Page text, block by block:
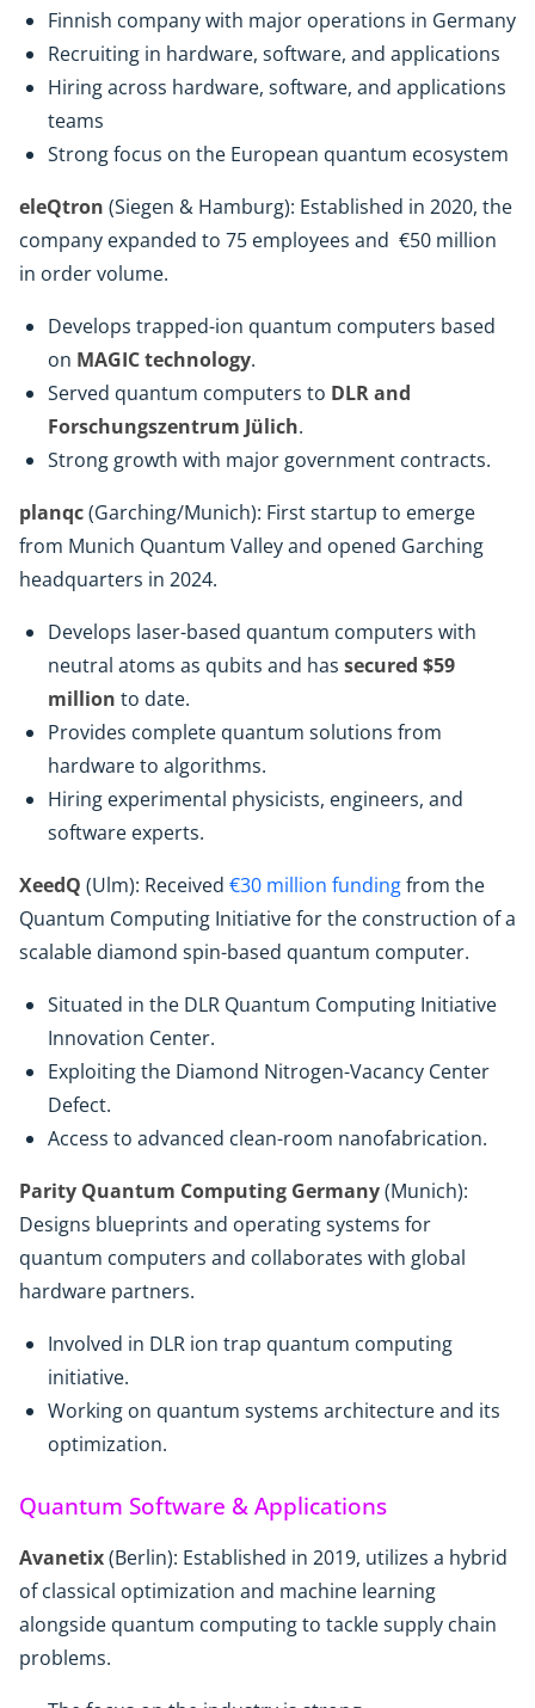
Finnish company with major operations in Germany
Recruiting in hardware, software, and applications
Hiring across hardware, software, and applications
teams
Strong focus on the European quantum ecosystem
eleQtron (Siegen & Hamburg): Established in 2020, the
company expanded to 75 employees and €50 million
in order volume.
Develops trapped-ion quantum computers based
on MAGIC technology.
Served quantum computers to DLR and
Forschungszentrum Jülich.
Strong growth with major government contracts.
planqc(Garching/Munich): First startup to emerge
from Munich Quantum Valley and opened Garching
headquarters in 2024.
Develops laser-based quantum computers with
neutral atoms as qubits and has secured $59
million to date.
Provides complete quantum solutions from
hardware to algorithms.
Hiring experimental physicists, engineers, and
software experts.
XeedQ (Ulm): Received €30 million fundingfrom the
Quantum Computing Initiative for the construction of a
scalable diamond spin-based quantum computer.
Situated in the DLR Quantum Computing Initiative
Innovation Center.
Exploiting the Diamond Nitrogen-Vacancy Center
Defect.
Access to advanced clean-room nanofabrication.
Parity Quantum Computing Germany(Munich):
Designs blueprints and operating systems for
quantum computers and collaborates with global
hardware partners.
Involved in DLR ion trap quantum computing
initiative.
Working on quantum systems architecture and its
optimization.
Quantum Software & Applications
Avanetix(Berlin): Established in 2019, utilizes a hybrid
of classical optimization and machine learning
alongside quantum computing to tackle supply chain
problems.